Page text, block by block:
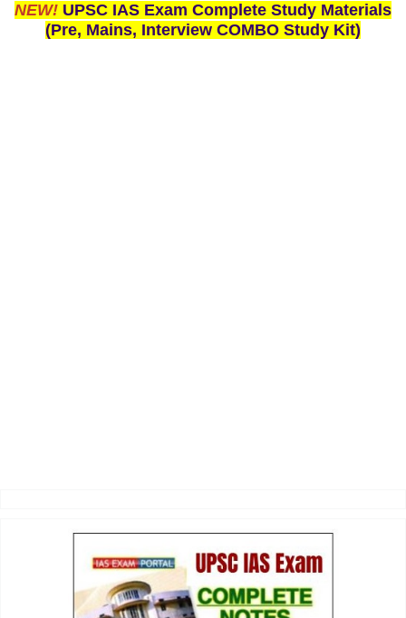
NEW! UPSC IAS Exam Complete Study Materials
(Pre, Mains, Interview COMBO Study Kit)